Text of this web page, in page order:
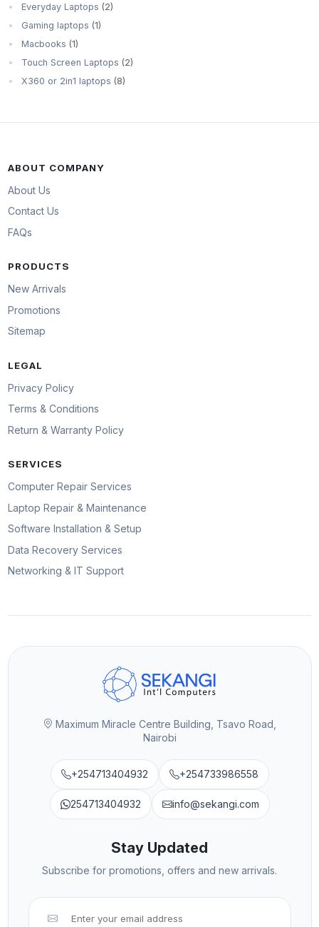
Everyday Laptops (2)
Gaming laptops (1)
Macbooks (1)
Touch Screen Laptops (2)
X360 or 2in1 laptops (8)
ABOUT COMPANY
About Us
Contact Us
FAQs
PRODUCTS
New Arrivals
Promotions
Sitemap
LEGAL
Privacy Policy
Terms & Conditions
Return & Warranty Policy
SERVICES
Computer Repair Services
Laptop Repair & Maintenance
Software Installation & Setup
Data Recovery Services
Networking & IT Support
Maximum Miracle Centre Building, Tsavo Road,
Nairobi
+254713404932 +254733986558
254713404932 info@sekangi.com
Stay Updated
Subscribe for promotions, offers and new arrivals.